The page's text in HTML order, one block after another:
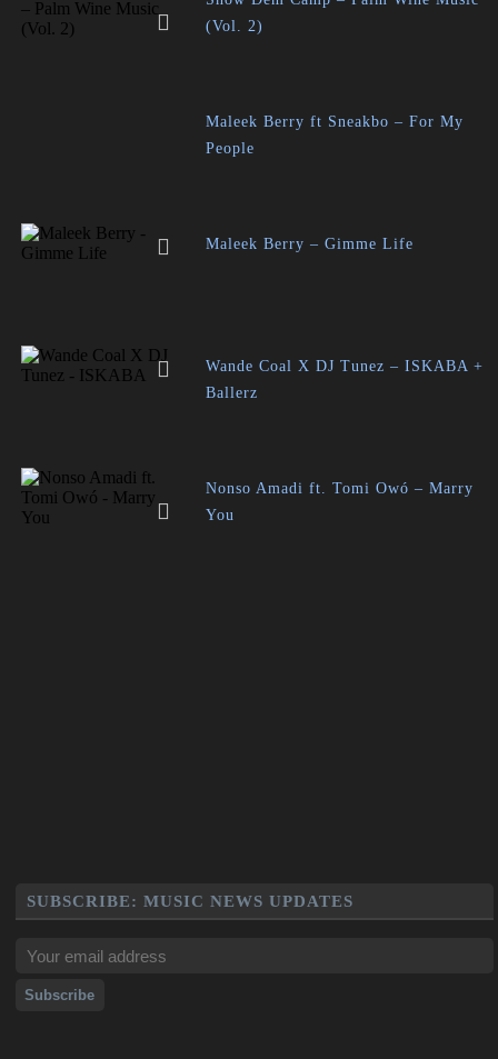
(Vol. 2)
Maleek Berry ft Sneakbo – For My
People
Maleek Berry – Gimme Life
Wande Coal X DJ Tunez – ISKABA +
Ballerz
Nonso Amadi ft. Tomi Owó – Marry
You
SUBSCRIBE: MUSIC NEWS UPDATES